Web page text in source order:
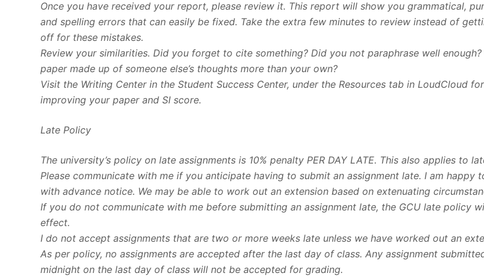
Once you have received your report, please review it. This report will show you grammatical,
and spelling errors that can easily be fixed. Take the extra few minutes to review instead of
off for these mistakes.
Review your similarities. Did you forget to cite something? Did you not paraphrase well
paper made up of someone else’s thoughts more than your own?
Visit the Writing Center in the Student Success Center, under the Resources tab in LoudCloud
improving your paper and SI score.
Late Policy
The university’s policy on late assignments is 10% penalty PER DAY LATE. This also applies to
Please communicate with me if you anticipate having to submit an assignment late. I am happy
with advance notice. We may be able to work out an extension based on extenuating
If you do not communicate with me before submitting an assignment late, the GCU late policy
effect.
I do not accept assignments that are two or more weeks late unless we have worked out an
As per policy, no assignments are accepted after the last day of class. Any assignment
midnight on the last day of class will not be accepted for grading.